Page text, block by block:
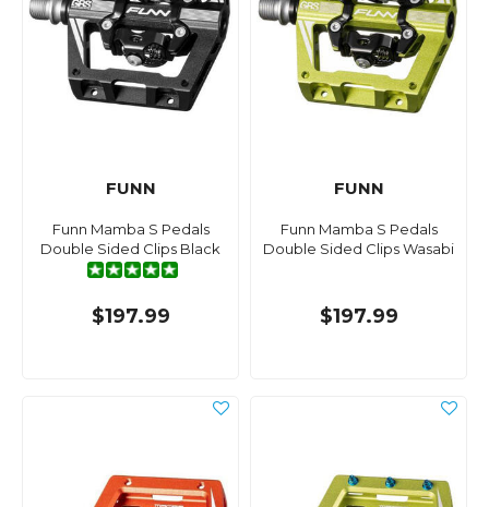
FUNN
Funn Mamba S Pedals
Double Sided Clips Black
$197.99
FUNN
Funn Mamba S Pedals
Double Sided Clips Wasabi
$197.99